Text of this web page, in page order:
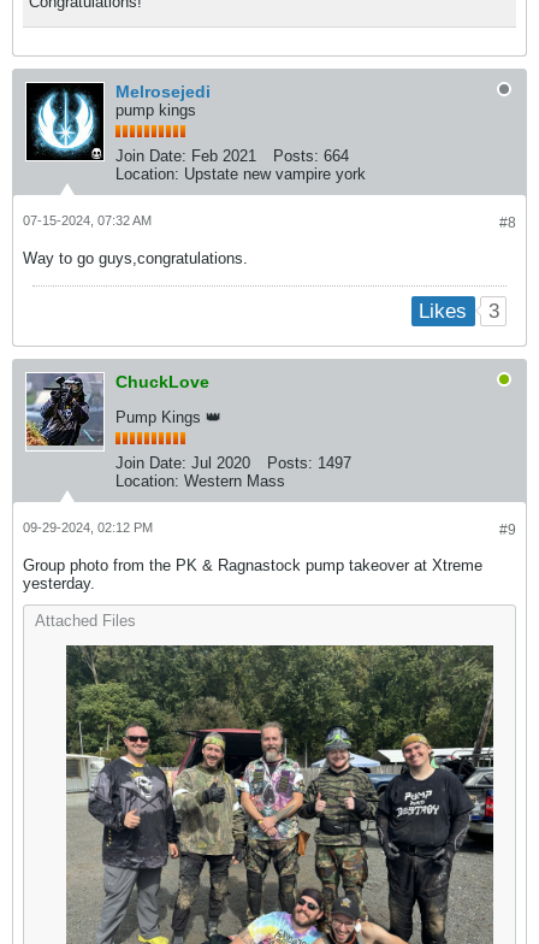
Melrosejedi
pump kings
Join Date: Feb 2021 Posts: 664
Location: Upstate new vampire york
#8
07-15-2024, 07:32 AM
Way to go guys,congratulations.
Likes 3
ChuckLove
Pump Kings 👑
Join Date: Jul 2020 Posts: 1497
Location: Western Mass
#9
09-29-2024, 02:12 PM
Group photo from the PK & Ragnastock pump takeover at Xtreme
yesterday.
Attached Files